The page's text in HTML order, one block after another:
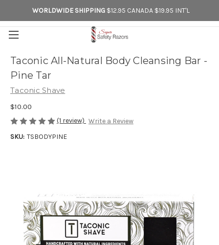
WORLDWIDE SHIPPING $12.95 CANADA $19.95 INT'L
Taconic All-Natural Body Cleansing Bar -
Pine Tar
Taconic Shave
$10.00
(1 review) Write a Review
SKU: TSBODYPINE